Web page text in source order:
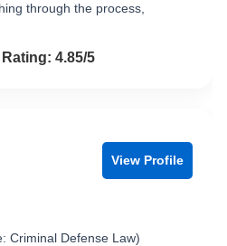
through the process,
out of 54.85/5
View Profile
Criminal Defense Law)